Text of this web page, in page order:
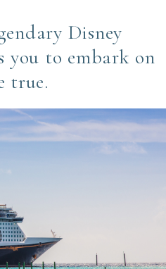
Disney
you to embark on
true.